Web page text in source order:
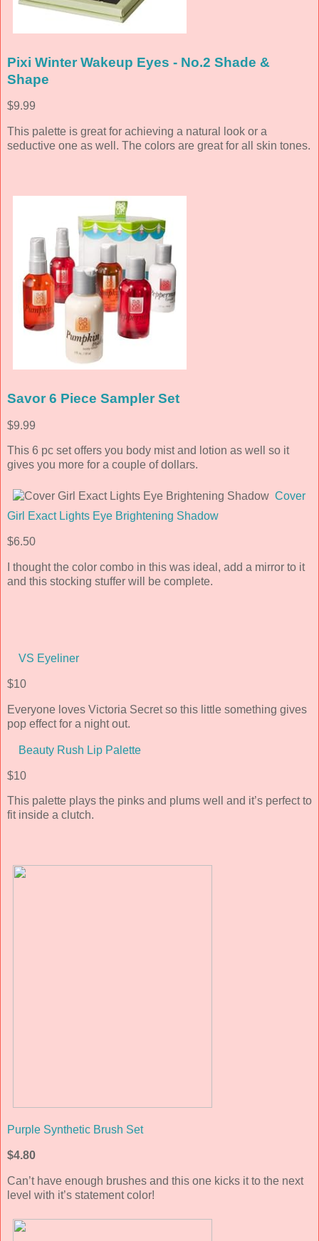
Pixi Winter Wakeup Eyes - No.2 Shade &
Shape
$9.99
This palette is great for achieving a natural look or a
seductive one as well. The colors are great for all skin tones.
Savor 6 Piece Sampler Set
$9.99
This 6 pc set offers you body mist and lotion as well so it
gives you more for a couple of dollars.
Cover
Girl Exact Lights Eye Brightening Shadow
$6.50
I thought the color combo in this was ideal, add a mirror to it
and this stocking stuffer will be complete.
VS Eyeliner
$10
Everyone loves Victoria Secret so this little something gives
pop effect for a night out.
Beauty Rush Lip Palette
$10
This palette plays the pinks and plums well and it’s perfect to
fit inside a clutch.
Purple Synthetic Brush Set
$4.80
Can’t have enough brushes and this one kicks it to the next
level with it’s statement color!